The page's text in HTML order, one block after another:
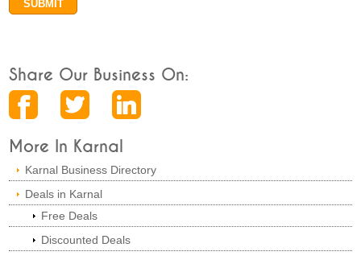
Share Our Business On:
More In Karnal
Karnal Business Directory
Deals in Karnal
Free Deals
Discounted Deals